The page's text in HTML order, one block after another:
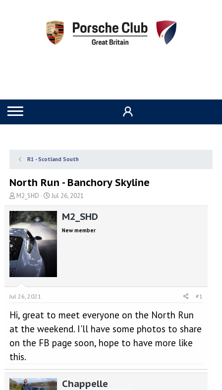
R1 - Scotland South
North Run - Banchory Skyline
T
h
e
a
d
s
t
a
t
e
M2_SHD
S
t
a
r
t
d
a
Jul 26, 2021
M2_SHD
New member
Jul 26, 2021 #1
Hi, great to meet everyone on the North Run
at the weekend. I'll have some photos to share
on the FB page soon, hope to have more like
this.
Chappelle